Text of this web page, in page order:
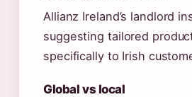
Allianz Ireland’s landlord
suggesting tailored
specifically to Irish
Global vs local